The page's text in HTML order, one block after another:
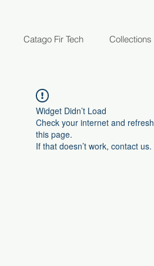
Catago Fir Tech Collections
Widget Didn’t Load
Check your internet and refresh
this page.
If that doesn’t work, contact us.